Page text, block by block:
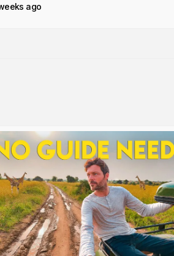
ago